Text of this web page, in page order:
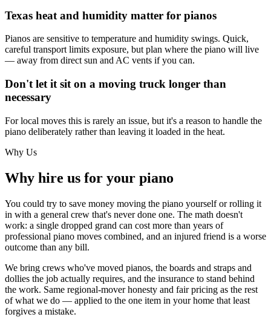
Texas heat and humidity matter for pianos
Pianos are sensitive to temperature and humidity swings. Quick,
careful transport limits exposure, but plan where the piano will live
— away from direct sun and AC vents if you can.
Don't let it sit on a moving truck longer than
necessary
For local moves this is rarely an issue, but it's a reason to handle the
piano deliberately rather than leaving it loaded in the heat.
Why Us
Why hire us for your piano
You could try to save money moving the piano yourself or rolling it
in with a general crew that's never done one. The math doesn't
work: a single dropped grand can cost more than years of
professional piano moves combined, and an injured friend is a worse
outcome than any bill.
We bring crews who've moved pianos, the boards and straps and
dollies the job actually requires, and the insurance to stand behind
the work. Same regional-mover honesty and fair pricing as the rest
of what we do — applied to the one item in your home that least
forgives a mistake.